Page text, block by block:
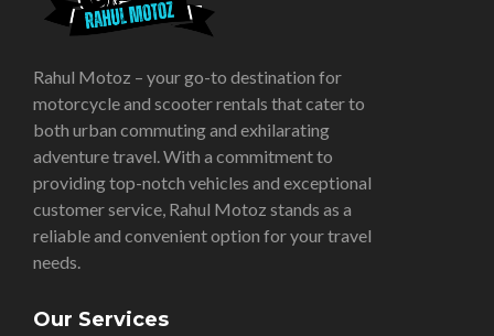
Rahul Motoz – your go-to destination for
motorcycle and scooter rentals that cater to
both urban commuting and exhilarating
adventure travel. With a commitment to
providing top-notch vehicles and exceptional
customer service, Rahul Motoz stands as a
reliable and convenient option for your travel
needs.
Our Services